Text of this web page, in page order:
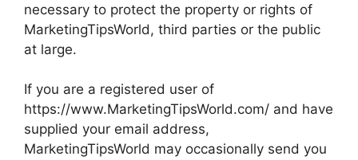
necessary to protect the property or rights of
MarketingTipsWorld, third parties or the public
at large.
If you are a registered user of
https://www.MarketingTipsWorld.com/ and have
supplied your email address,
MarketingTipsWorld may occasionally send you